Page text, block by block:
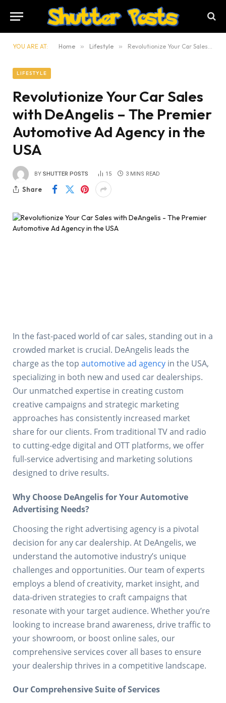
YOU ARE AT: Home » Lifestyle » Revolutionize Your Car Sales with DeAngelis – The Premier Automotive Ad Agency in the USA
LIFESTYLE
Revolutionize Your Car Sales
with DeAngelis – The Premier
Automotive Ad Agency in the
USA
BY SHUTTER POSTS 15 3 MINS READ
Share
In the fast-paced world of car sales, standing out in a
crowded market is crucial. DeAngelis leads the
charge as the top automotive ad agency in the USA,
specializing in both new and used car dealerships.
Our unmatched expertise in creating custom
creative campaigns and strategic marketing
approaches has consistently increased market
share for our clients. From traditional TV and radio
to cutting-edge digital and OTT platforms, we offer
full-service advertising and marketing solutions
designed to drive results.
Why Choose DeAngelis for Your Automotive
Advertising Needs?
Choosing the right advertising agency is a pivotal
decision for any car dealership. At DeAngelis, we
understand the automotive industry’s unique
challenges and opportunities. Our team of experts
employs a blend of creativity, market insight, and
data-driven strategies to craft campaigns that
resonate with your target audience. Whether you’re
looking to increase brand awareness, drive traffic to
your showroom, or boost online sales, our
comprehensive services cover all bases to ensure
your dealership thrives in a competitive landscape.
Our Comprehensive Suite of Services